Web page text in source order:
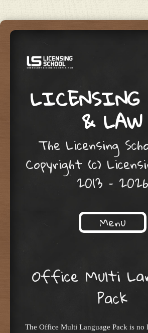
LICENSING
& LAW
The Licensing
Copyright (c)
2013 – 2026
Menu
Office Multi
Pack
The Office Multi Language Pack is no